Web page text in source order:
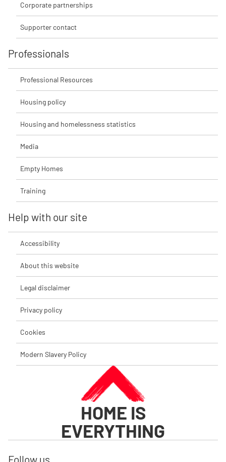
Corporate partnerships
Supporter contact
Professionals
Professional Resources
Housing policy
Housing and homelessness statistics
Media
Empty Homes
Training
Help with our site
Accessibility
About this website
Legal disclaimer
Privacy policy
Cookies
Modern Slavery Policy
HOME IS
EVERYTHING
Follow us